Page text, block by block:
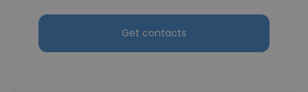
Get contacts